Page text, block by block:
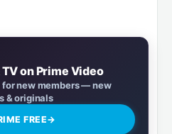
on Prime Video
new members — new
& originals
FREE→